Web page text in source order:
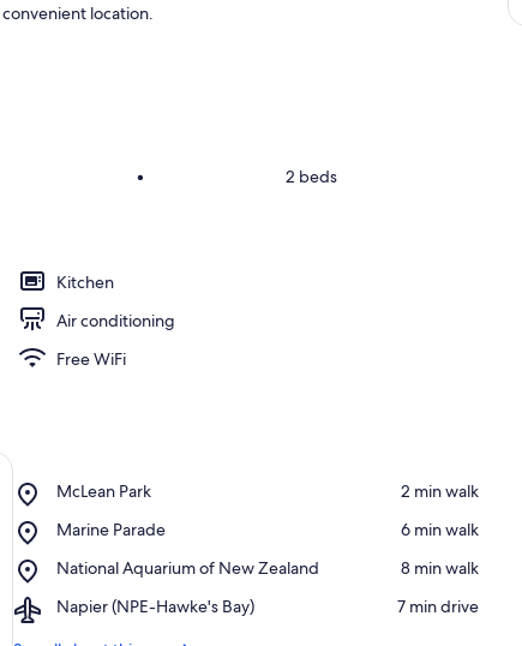
location.
• 2 beds
Kitchen
Air conditioning
Free WiFi
McLean Park
Place,
Park
‪2 min walk‬
Marine Parade
Place,
Parade
‪6 min walk‬
National Aquarium of New Zealand
Place,
Aquarium
‪8 min walk‬
Napier (NPE-Hawke's Bay)
Airport,
‪7 min drive‬